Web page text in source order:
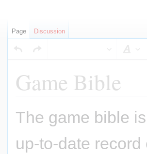
Game Bible
Jump
Jump
The game bible
up-to-date
Page Discussion